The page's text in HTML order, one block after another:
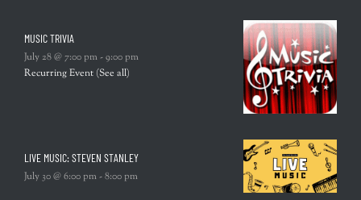
MUSIC TRIVIA
July 28 @ 7:00 pm-9:00 pm
Recurring Event (See all)
LIVE MUSIC: STEVEN STANLEY
July 30 @ 6:00 pm-8:00 pm